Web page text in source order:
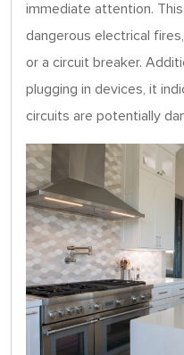
immediate attention.
dangerous electrical
or a circuit breaker.
plugging in devices, it
circuits are potentially